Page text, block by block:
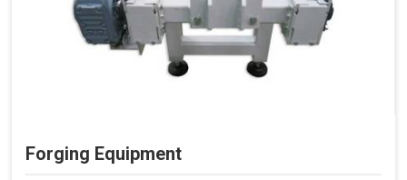
Forging Equipment